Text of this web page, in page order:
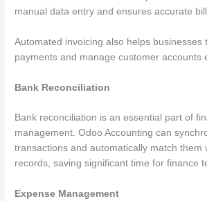
manual data entry and ensures accurate
Automated invoicing also helps businesses
payments and manage customer accounts
Bank Reconciliation
Bank reconciliation is an essential part of
management. Odoo Accounting can
transactions and automatically match them
records, saving significant time for finance
Expense Management